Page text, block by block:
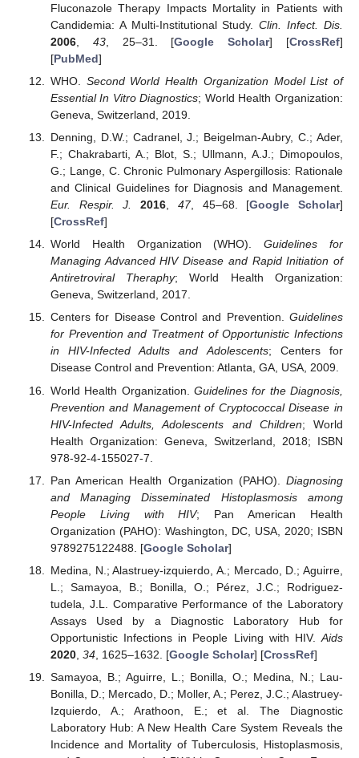
Fluconazole Therapy Impacts Mortality in Patients with
Candidemia: A Multi-Institutional Study.Clin. Infect. Dis.
2006, 43, 25–31. [Google Scholar] [CrossRef]
[PubMed]
WHO. Second World Health Organization Model List of
Essential In Vitro Diagnostics; World Health Organization:
Geneva, Switzerland, 2019.
Denning, D.W.; Cadranel, J.; Beigelman-Aubry, C.; Ader,
F.; Chakrabarti, A.; Blot, S.; Ullmann, A.J.; Dimopoulos,
G.; Lange, C. Chronic Pulmonary Aspergillosis: Rationale
and Clinical Guidelines for Diagnosis and Management.
Eur. Respir. J.
2016 47, 45–68. [Google Scholar]
[CrossRef]
World Health Organization (WHO).Guidelines for
Managing Advanced HIV Disease and Rapid Initiation of
Antiretroviral Theraphy; World Health Organization:
Geneva, Switzerland, 2017.
Centers for Disease Control and Prevention. Guidelines
for Prevention and Treatment of Opportunistic Infections
in HIV-Infected Adults and Adolescents; Centers for
Disease Control and Prevention: Atlanta, GA, USA, 2009.
World Health Organization. Guidelines for the Diagnosis,
Prevention and Management of Cryptococcal Disease in
HIV-Infected Adults, Adolescents and Children; World
Health Organization: Geneva, Switzerland, 2018; ISBN
978-92-4-155027-7.
Pan American Health Organization (PAHO). Diagnosing
and Managing Disseminated Histoplasmosis among
People Living with HIV; Pan American Health
Organization (PAHO): Washington, DC, USA, 2020; ISBN
9789275122488. [Google Scholar]
Medina, N.; Alastruey-izquierdo, A.; Mercado, D.; Aguirre,
L.; Samayoa, B.; Bonilla, O.; Pérez, J.C.; Rodriguez-
tudela, J.L. Comparative Performance of the Laboratory
Assays Used by a Diagnostic Laboratory Hub for
Opportunistic Infections in People Living with HIV. Aids
2020, 34, 1625–1632. [Google Scholar] [CrossRef]
Samayoa, B.; Aguirre, L.; Bonilla, O.; Medina, N.; Lau-
Bonilla, D.; Mercado, D.; Moller, A.; Perez, J.C.; Alastruey-
Izquierdo, A.; Arathoon, E.; et al. The Diagnostic
Laboratory Hub: A New Health Care System Reveals the
Incidence and Mortality of Tuberculosis, Histoplasmosis,